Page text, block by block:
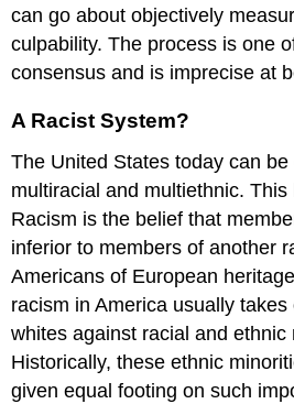
can go about objectively
culpability. The process is one
consensus and is imprecise at
A Racist System?
The United States today can
multiracial and multiethnic. This
Racism is the belief that
inferior to members of another
Americans of European
racism in America usually
whites against racial and ethnic
Historically, these ethnic
given equal footing on such